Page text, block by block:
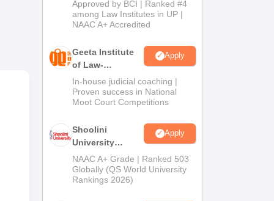
2026
Approved by BCI | Ranked #4
among Law Institutes in UP |
NAAC A+ Accredited
Geeta Institute
of Law-
Admissions
2026
Apply
In-house judicial coaching |
Proven success in National
Moot Court Competitions
Shoolini
University
Admissions
2026
Apply
NAAC A+ Grade | Ranked 503
Globally (QS World University
Rankings 2026)